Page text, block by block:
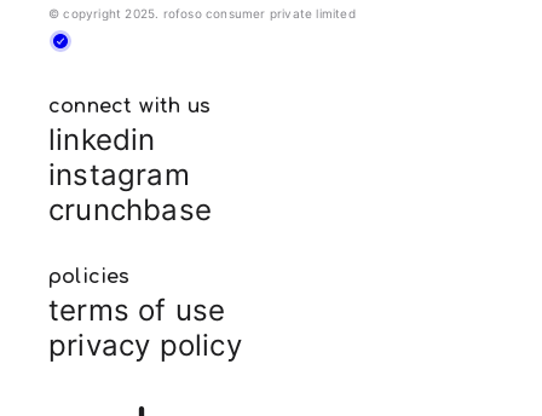
© copyright 2025. rofoso consumer private limited
connect with us
linkedin
instagram
crunchbase
policies
terms of use
privacy policy